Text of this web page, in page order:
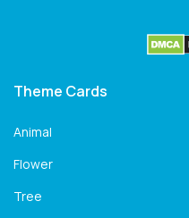
Theme Cards
Animal
Flower
Tree